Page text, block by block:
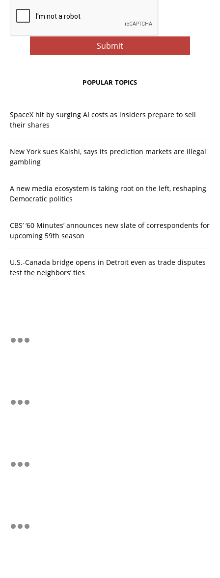
POPULAR TOPICS
SpaceX hit by surging AI costs as insiders prepare to sell
their shares
New York sues Kalshi, says its prediction markets are illegal
gambling
A new media ecosystem is taking root on the left, reshaping
Democratic politics
CBS’ ‘60 Minutes’ announces new slate of correspondents for
upcoming 59th season
U.S.-Canada bridge opens in Detroit even as trade disputes
test the neighbors’ ties